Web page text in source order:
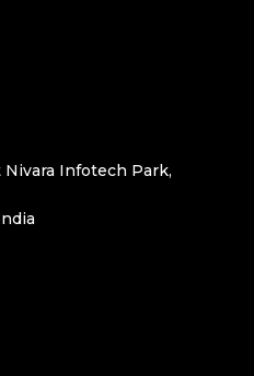
Nivara Infotech Park,